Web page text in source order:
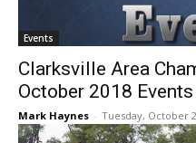
Events
Clarksville Area
October 2018 Events
Mark Haynes - Tuesday, October